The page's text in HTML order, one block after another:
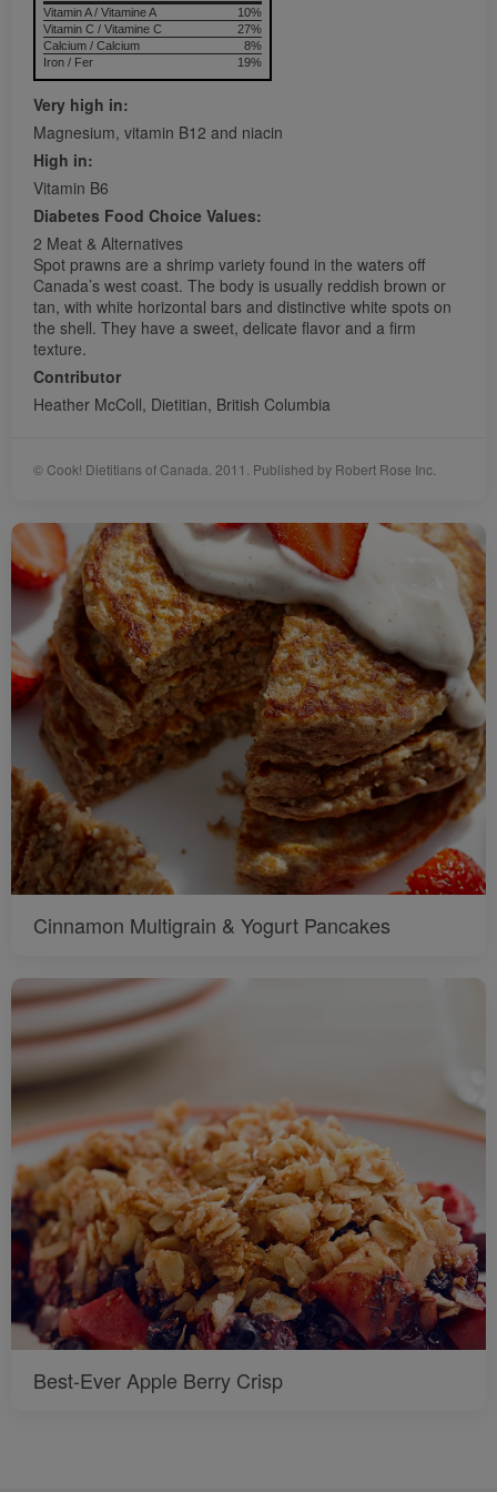
10%
Vitamin A / Vitamine A
27%
Vitamin C / Vitamine C
8%
Calcium / Calcium
19%
Iron / Fer
Very high in:
Magnesium, vitamin B12 and niacin
High in:
Vitamin B6
Diabetes Food Choice Values:
2 Meat & Alternatives
Spot prawns are a shrimp variety found in the waters off
Canada’s west coast. The body is usually reddish brown or
tan, with white horizontal bars and distinctive white spots on
the shell. They have a sweet, delicate flavor and a firm
texture.
Contributor
Heather McColl, Dietitian, British Columbia
© Cook! Dietitians of Canada. 2011. Published by Robert Rose Inc.
Cinnamon Multigrain & Yogurt Pancakes
Best-Ever Apple Berry Crisp